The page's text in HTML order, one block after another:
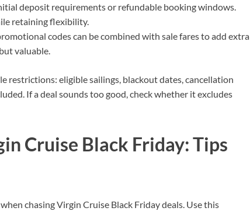
deposit requirements or refundable booking windows.
retaining flexibility.
codes can be combined with sale fares to add extra
valuable.
restrictions: eligible sailings, blackout dates, cancellation
If a deal sounds too good, check whether it excludes
Cruise Black Friday: Tips
chasing Virgin Cruise Black Friday deals. Use this